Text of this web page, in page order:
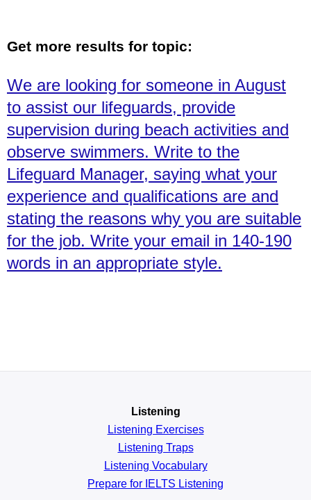
Get more results for topic:
We are looking for someone in August
to assist our lifeguards, provide
supervision during beach activities and
observe swimmers. Write to the
Lifeguard Manager, saying what your
experience and qualifications are and
stating the reasons why you are suitable
for the job. Write your email in 140-190
words in an appropriate style.
Listening
Listening Exercises
Listening Traps
Listening Vocabulary
Prepare for IELTS Listening